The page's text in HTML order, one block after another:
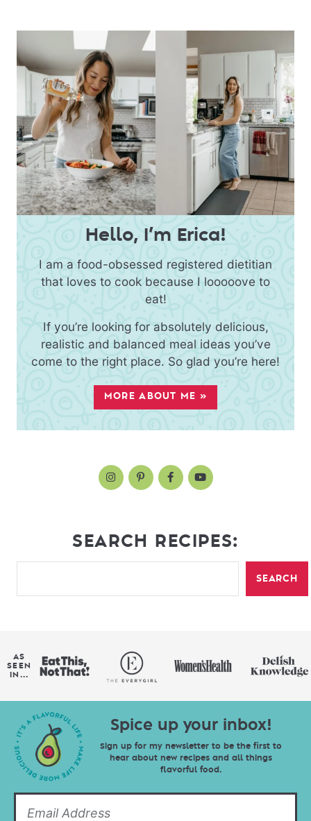
Hello, I’m Erica!
I am a food-obsessed registered dietitian
that loves to cook because I looooove to
eat!
If you’re looking for absolutely delicious,
realistic and balanced meal ideas you’ve
come to the right place. So glad you’re here!
MORE ABOUT ME »
SEARCH RECIPES:
SEARCH
AS
SEEN
IN...
Spice up your inbox!
Sign up for my newsletter to be the first to
hear about new recipes and all things
flavorful food.